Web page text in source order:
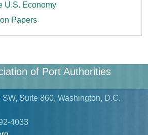
U.S. Economy
Papers
of Port Authorities
Suite 860, Washington, D.C.
4033